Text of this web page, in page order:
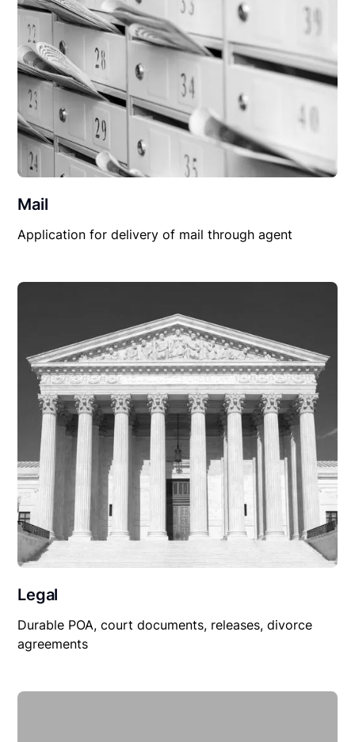
Mail
Application for delivery of mail through agent
Legal
Durable POA, court documents, releases, divorce
agreements